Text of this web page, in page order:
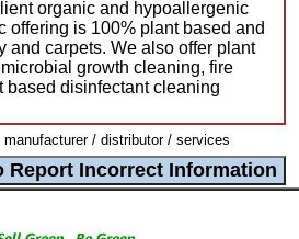
organic and hypoallergenic
offering is 100% plant based and
and carpets. We also offer plant
growth cleaning, fire
based disinfectant cleaning
manufacturer / distributor / services